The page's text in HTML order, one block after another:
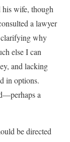
his wife, though
a lawyer
clarifying why
else I can
and lacking
in options.
a
be directed